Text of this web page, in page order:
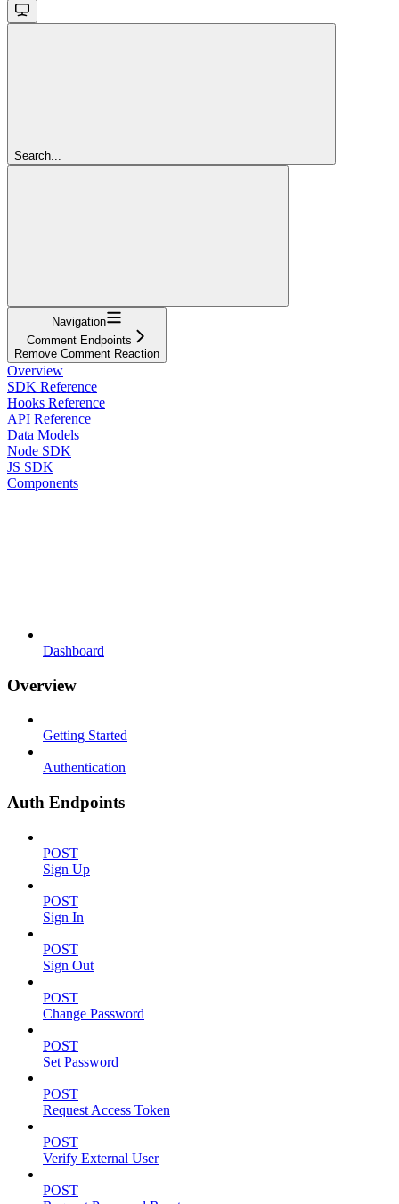
Search...
Navigation
Comment Endpoints
Remove Comment Reaction
Overview
SDK Reference
Hooks Reference
API Reference
Data Models
Node SDK
JS SDK
Components
Dashboard
Overview
Getting Started
Authentication
Auth Endpoints
POST
Sign Up
POST
Sign In
POST
Sign Out
POST
Change Password
POST
Set Password
POST
Request Access Token
POST
Verify External User
POST